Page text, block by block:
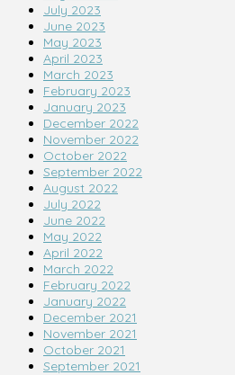
July 2023
June 2023
May 2023
April 2023
March 2023
February 2023
January 2023
December 2022
November 2022
October 2022
September 2022
August 2022
July 2022
June 2022
May 2022
April 2022
March 2022
February 2022
January 2022
December 2021
November 2021
October 2021
September 2021